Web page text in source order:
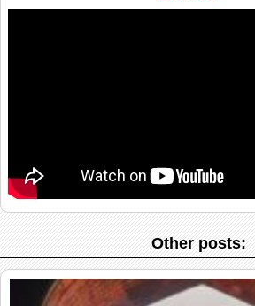
Other posts: